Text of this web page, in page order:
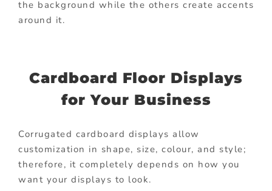
the background while the others create accents
around it.
Cardboard Floor Displays
for Your Business
Corrugated cardboard displays allow
customization in shape, size, colour, and style;
therefore, it completely depends on how you
want your displays to look.